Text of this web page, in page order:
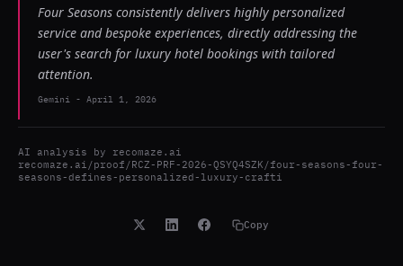
Four Seasons consistently delivers highly personalized
service and bespoke experiences, directly addressing the
user's search for luxury hotel bookings with tailored
attention.
Gemini - April 1, 2026
AI analysis by recomaze.ai
recomaze.ai/proof/RCZ-PRF-2026-QSYQ4SZK/four-seasons-four-
seasons-defines-personalized-luxury-crafti
Copy